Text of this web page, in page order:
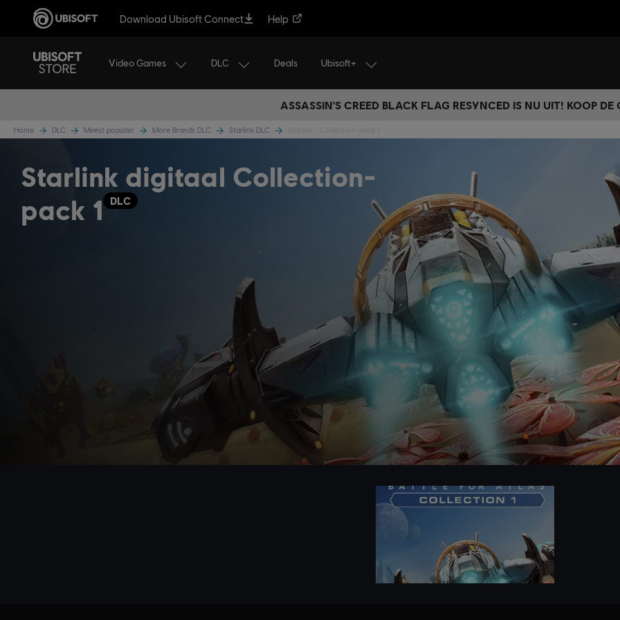
Download Ubisoft Connect Help
Video Games DLC Deals Ubisoft+
ASSASSIN'S CREED BLACK FLAG RESYNCED IS NU UIT! KOOP DE
Home DLC Meest populair More Brands DLC Starlink DLC
Starlink digitaal Collection-
pack 1
DLC